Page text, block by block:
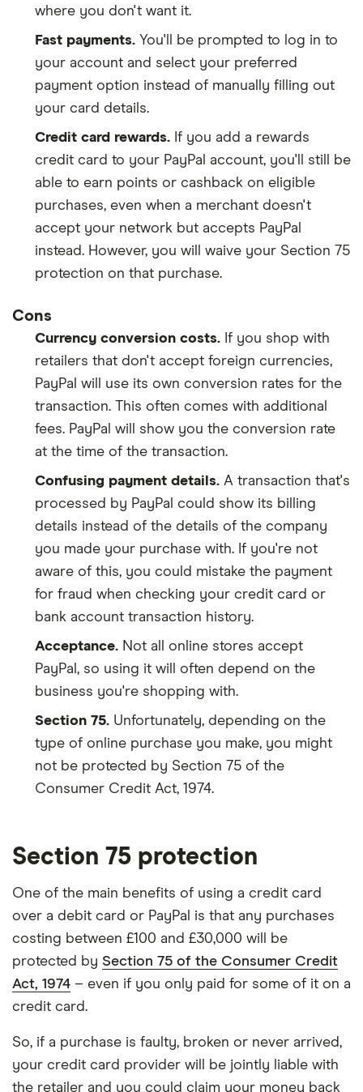
where you don't want it.
Fast payments. You'll be prompted to log in to
your account and select your preferred
payment option instead of manually filling out
your card details.
Credit card rewards. If you add a rewards
credit card to your PayPal account, you'll still be
able to earn points or cashback on eligible
purchases, even when a merchant doesn't
accept your network but accepts PayPal
instead. However, you will waive your Section 75
protection on that purchase.
Cons
Currency conversion costs. If you shop with
retailers that don't accept foreign currencies,
PayPal will use its own conversion rates for the
transaction. This often comes with additional
fees. PayPal will show you the conversion rate
at the time of the transaction.
Confusing payment details. A transaction that's
processed by PayPal could show its billing
details instead of the details of the company
you made your purchase with. If you're not
aware of this, you could mistake the payment
for fraud when checking your credit card or
bank account transaction history.
Acceptance. Not all online stores accept
PayPal, so using it will often depend on the
business you're shopping with.
Section 75. Unfortunately, depending on the
type of online purchase you make, you might
not be protected by Section 75 of the
Consumer Credit Act, 1974.
Section 75 protection
One of the main benefits of using a credit card
over a debit card or PayPal is that any purchases
costing between £100 and £30,000 will be
protected by Section 75 of the Consumer Credit
Act, 1974 – even if you only paid for some of it on a
credit card.
So, if a purchase is faulty, broken or never arrived,
your credit card provider will be jointly liable with
the retailer and you could claim your money back